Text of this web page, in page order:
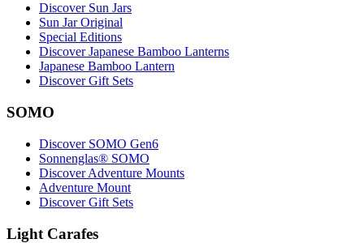
Discover Sun Jars
Sun Jar Original
Special Editions
Discover Japanese Bamboo Lanterns
Japanese Bamboo Lantern
Discover Gift Sets
SOMO
Discover SOMO Gen6
Sonnenglas® SOMO
Discover Adventure Mounts
Adventure Mount
Discover Gift Sets
Light Carafes